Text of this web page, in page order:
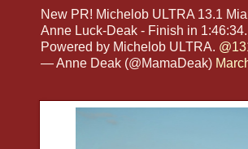
New PR! Michelob ULTRA 13.1
Anne Luck-Deak - Finish in
Powered by Michelob ULTRA.
— Anne Deak (@MamaDeak)